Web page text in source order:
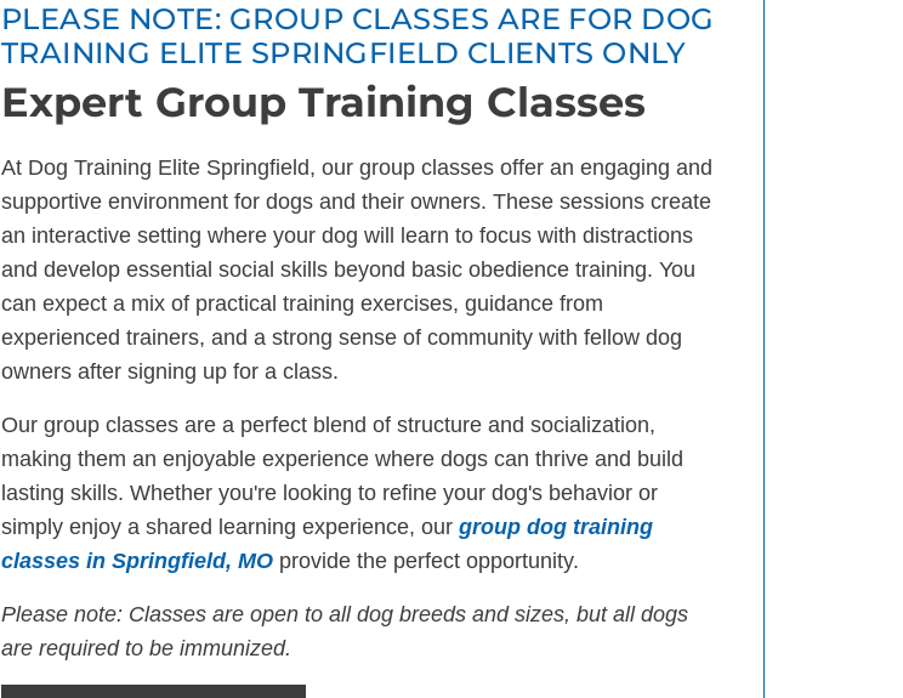
PLEASE NOTE: GROUP CLASSES ARE FOR DOG
TRAINING ELITE SPRINGFIELD CLIENTS ONLY
Expert Group Training Classes
At Dog Training Elite Springfield, our group classes offer an engaging and
supportive environment for dogs and their owners. These sessions create
an interactive setting where your dog will learn to focus with distractions
and develop essential social skills beyond basic obedience training. You
can expect a mix of practical training exercises, guidance from
experienced trainers, and a strong sense of community with fellow dog
owners after signing up for a class.
Our group classes are a perfect blend of structure and socialization,
making them an enjoyable experience where dogs can thrive and build
lasting skills. Whether you're looking to refine your dog's behavior or
simply enjoy a shared learning experience, our group dog training
classes in Springfield, MOprovide the perfect opportunity.
Please note: Classes are open to all dog breeds and sizes, but all dogs
are required to be immunized.